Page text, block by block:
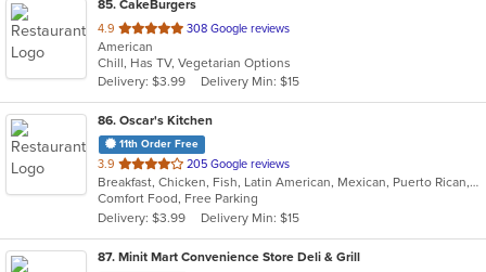
85. CakeBurgers
4.9 out
of
5
stars.
308 Google reviews
American
Chill, Has TV, Vegetarian Options
Delivery: $3.99
Delivery Min: $15
86. Oscar's Kitchen
11th Order Free
3.9 out
of
5
stars.
205 Google reviews
Breakfast, Chicken, Fish, Latin American, Mexican, Puerto Rican, Salads, Sandwiches, Seafood, Smoothies and Juices, Steak, Wings
Comfort Food, Free Parking
Delivery: $3.99
Delivery Min: $15
87. Minit Mart Convenience Store Deli & Grill